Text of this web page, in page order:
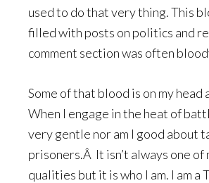
used to do that very thing. This
filled with posts on politics and
comment section was often
Some of that blood is on my head
When I engage in the heat of
very gentle nor am I good about
prisoners.Â It isn’t always one of
qualities but it is who I am. I am a